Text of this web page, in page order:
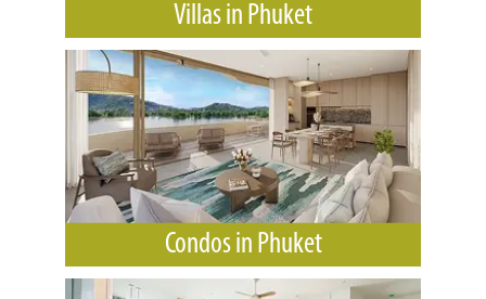
Villas in Phuket
Condos in Phuket